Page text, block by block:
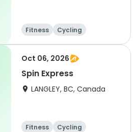
Fitness Cycling
Oct 06, 2026
Spin Express
LANGLEY, BC, Canada
Fitness Cycling